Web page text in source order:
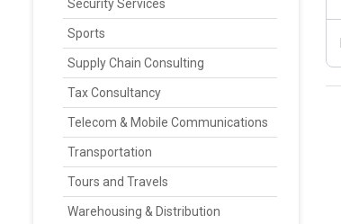
Security Services
Sports
Supply Chain Consulting
Tax Consultancy
Telecom & Mobile Communications
Transportation
Tours and Travels
Warehousing & Distribution